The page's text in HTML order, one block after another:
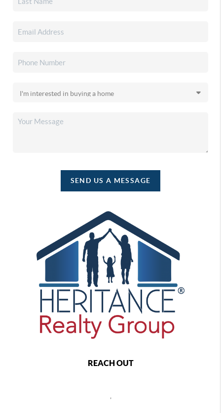
SEND US A MESSAGE
REACH OUT